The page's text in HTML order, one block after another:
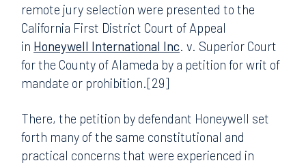
remote jury selection were presented to the
California First District Court of Appeal
in Honeywell International Inc . v. Superior Court
for the County of Alameda by a petition for writ of
mandate or prohibition.[29]
There, the petition by defendant Honeywell set
forth many of the same constitutional and
practical concerns that were experienced in